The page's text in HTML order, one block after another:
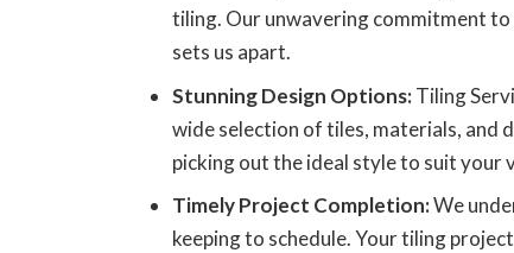
tiling. Our unwavering commitment
sets us apart.
Stunning Design Options:Tiling
wide selection of tiles, materials, and
picking out the ideal style to suit your
Timely Project Completion:We
keeping to schedule. Your tiling